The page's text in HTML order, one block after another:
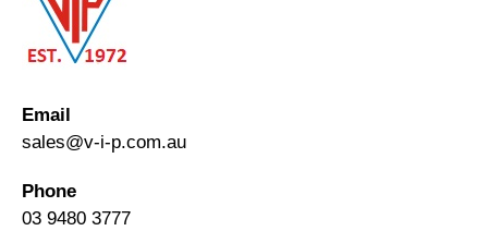
Email
sales@v-i-p.com.au
Phone
03 9480 3777